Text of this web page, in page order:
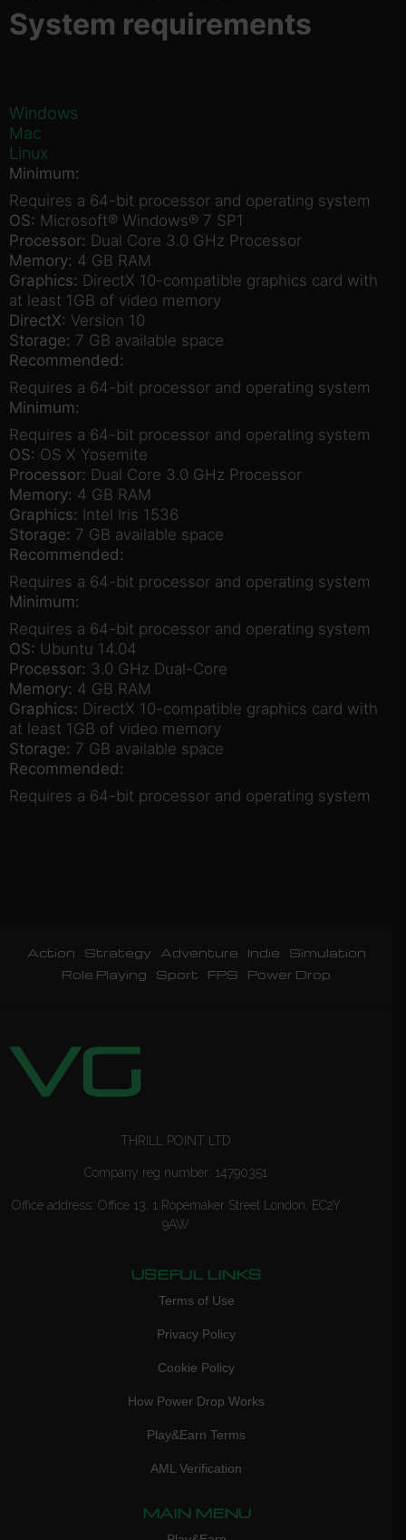
System requirements
Windows
Mac
Linux
Minimum:
Requires a 64-bit processor and operating system
OS: Microsoft® Windows® 7 SP1
Processor: Dual Core 3.0 GHz Processor
Memory: 4 GB RAM
Graphics: DirectX 10-compatible graphics card with
at least 1GB of video memory
DirectX: Version 10
Storage: 7 GB available space
Recommended:
Requires a 64-bit processor and operating system
Minimum:
Requires a 64-bit processor and operating system
OS: OS X Yosemite
Processor: Dual Core 3.0 GHz Processor
Memory: 4 GB RAM
Graphics: Intel Iris 1536
Storage: 7 GB available space
Recommended:
Requires a 64-bit processor and operating system
Minimum:
Requires a 64-bit processor and operating system
OS: Ubuntu 14.04
Processor: 3.0 GHz Dual-Core
Memory: 4 GB RAM
Graphics: DirectX 10-compatible graphics card with
at least 1GB of video memory
Storage: 7 GB available space
Recommended:
Requires a 64-bit processor and operating system
Action Strategy Adventure Indie
Simulation
Role Playing
Sport FPS Power Drop
THRILL POINT LTD
Company reg number: 14790351
Office address: Office 13, 1 Ropemaker Street London, EC2Y
9AW
USEFUL LINKS
Terms of Use
Privacy Policy
Cookie Policy
How Power Drop Works
Play&Earn Terms
AML Verification
MAIN MENU